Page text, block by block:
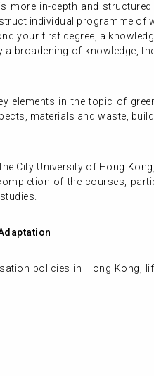
more in-depth and
individual programme of
your first degree, a
broadening of knowledge,
in the topic of
materials and waste,
City University of Hong
of the courses,
policies in Hong Kong,